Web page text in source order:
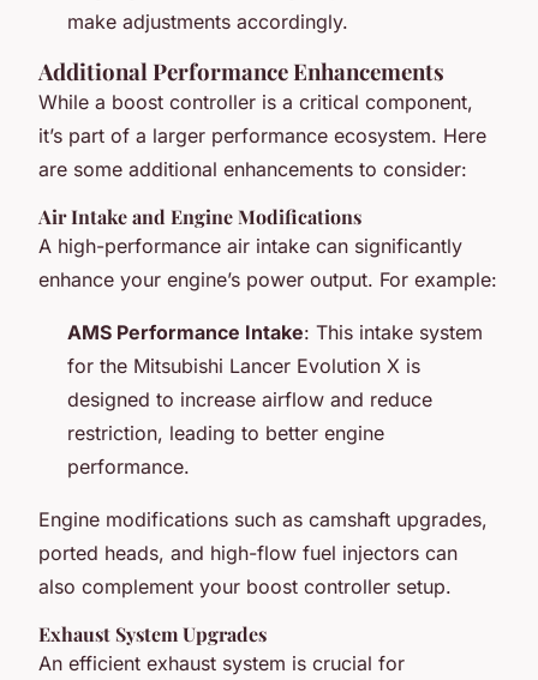
make adjustments accordingly.
Additional Performance Enhancements
While a boost controller is a critical component,
it’s part of a larger performance ecosystem. Here
are some additional enhancements to consider:
Air Intake and Engine Modifications
A high-performance air intake can significantly
enhance your engine’s power output. For example:
AMS Performance Intake: This intake system
for the Mitsubishi Lancer Evolution X is
designed to increase airflow and reduce
restriction, leading to better engine
performance.
Engine modifications such as camshaft upgrades,
ported heads, and high-flow fuel injectors can
also complement your boost controller setup.
Exhaust System Upgrades
An efficient exhaust system is crucial for